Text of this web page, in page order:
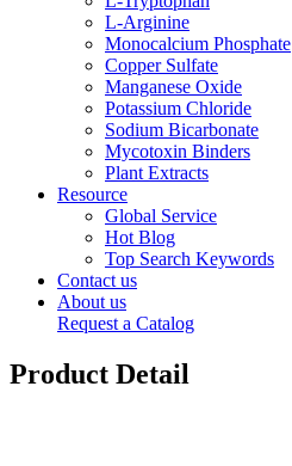
L-Arginine
Monocalcium Phosphate
Copper Sulfate
Manganese Oxide
Potassium Chloride
Sodium Bicarbonate
Mycotoxin Binders
Plant Extracts
Resource
Global Service
Hot Blog
Top Search Keywords
Contact us
About us
Request a Catalog
Product Detail